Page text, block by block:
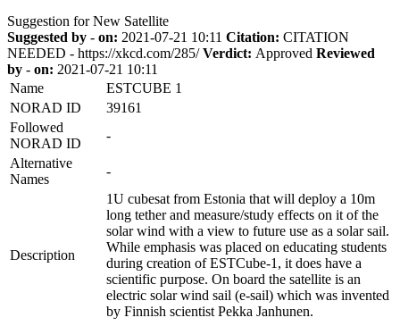
Suggestion for New Satellite
Suggested by - on: 2021-07-21 10:11 Citation: CITATION
NEEDED - https://xkcd.com/285/ Verdict: Approved Reviewed
by - on: 2021-07-21 10:11
Name
ESTCUBE 1
NORAD ID
39161
Followed
NORAD ID
-
Alternative
Names
-
Description
1U cubesat from Estonia that will deploy a 10m
long tether and measure/study effects on it of the
solar wind with a view to future use as a solar sail.
While emphasis was placed on educating students
during creation of ESTCube-1, it does have a
scientific purpose. On board the satellite is an
electric solar wind sail (e-sail) which was invented
by Finnish scientist Pekka Janhunen.